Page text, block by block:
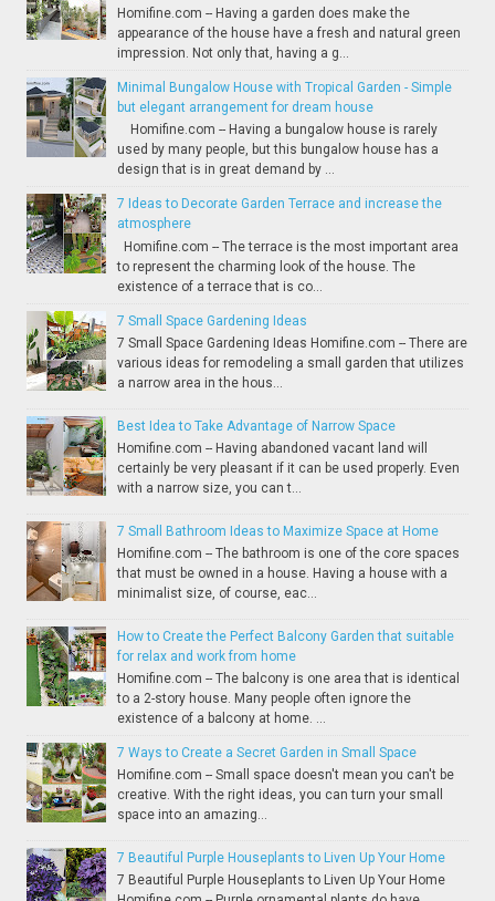
Homifine.com -- Having a garden does make the
appearance of the house have a fresh and natural green
impression. Not only that, having a g...
Minimal Bungalow House with Tropical Garden - Simple
but elegant arrangement for dream house
Homifine.com -- Having a bungalow house is rarely
used by many people, but this bungalow house has a
design that is in great demand by ...
7 Ideas to Decorate Garden Terrace and increase the
atmosphere
Homifine.com -- The terrace is the most important area
to represent the charming look of the house. The
existence of a terrace that is co...
7 Small Space Gardening Ideas
7 Small Space Gardening Ideas Homifine.com -- There are
various ideas for remodeling a small garden that utilizes
a narrow area in the hous...
Best Idea to Take Advantage of Narrow Space
Homifine.com -- Having abandoned vacant land will
certainly be very pleasant if it can be used properly. Even
with a narrow size, you can t...
7 Small Bathroom Ideas to Maximize Space at Home
Homifine.com -- The bathroom is one of the core spaces
that must be owned in a house. Having a house with a
minimalist size, of course, eac...
How to Create the Perfect Balcony Garden that suitable
for relax and work from home
Homifine.com -- The balcony is one area that is identical
to a 2-story house. Many people often ignore the
existence of a balcony at home. ...
7 Ways to Create a Secret Garden in Small Space
Homifine.com -- Small space doesn't mean you can't be
creative. With the right ideas, you can turn your small
space into an amazing...
7 Beautiful Purple Houseplants to Liven Up Your Home
7 Beautiful Purple Houseplants to Liven Up Your Home